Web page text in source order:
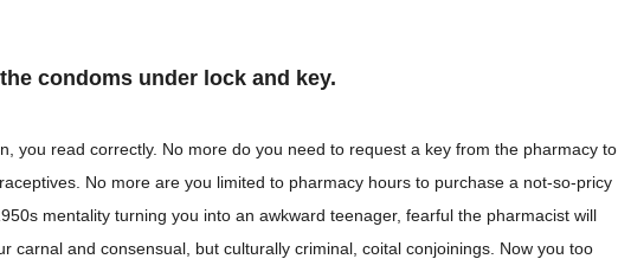
condoms under lock and key.
you read correctly. No more do you need to request a key from the pharmacy to
No more are you limited to pharmacy hours to purchase a not-so-pricy
mentality turning you into an awkward teenager, fearful the pharmacist will
carnal and consensual, but culturally criminal, coital conjoinings. Now you too